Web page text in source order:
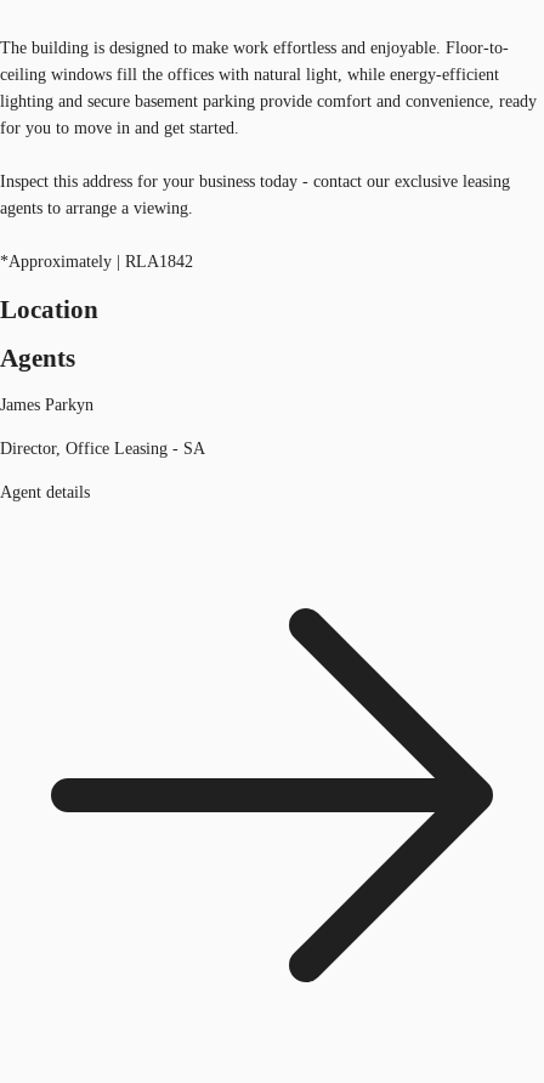
The building is designed to make work effortless and enjoyable. Floor-to-
ceiling windows fill the offices with natural light, while energy-efficient
lighting and secure basement parking provide comfort and convenience, ready
for you to move in and get started.
Inspect this address for your business today - contact our exclusive leasing
agents to arrange a viewing.
*Approximately | RLA1842
Location
Agents
James Parkyn
Director, Office Leasing - SA
Agent details